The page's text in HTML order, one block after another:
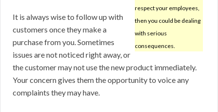
respect your employees,
then you could be dealing
with serious
consequences.
It is always wise to follow up with
customers once they make a
purchase from you. Sometimes
issues are not noticed right away, or
the customer may not use the new product immediately.
Your concern gives them the opportunity to voice any
complaints they may have.